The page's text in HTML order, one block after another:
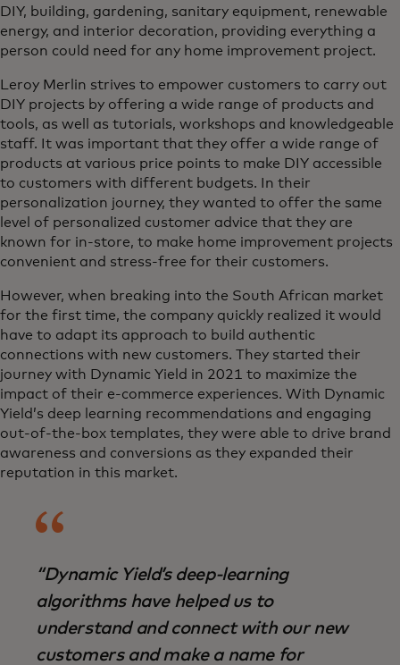
DIY, building, gardening, sanitary equipment, renewable
energy, and interior decoration, providing everything a
person could need for any home improvement project.
Leroy Merlin strives to empower customers to carry out
DIY projects by offering a wide range of products and
tools, as well as tutorials, workshops and knowledgeable
staff. It was important that they offer a wide range of
products at various price points to make DIY accessible
to customers with different budgets. In their
personalization journey, they wanted to offer the same
level of personalized customer advice that they are
known for in-store, to make home improvement projects
convenient and stress-free for their customers.
However, when breaking into the South African market
for the first time, the company quickly realized it would
have to adapt its approach to build authentic
connections with new customers. They started their
journey with Dynamic Yield in 2021 to maximize the
impact of their e-commerce experiences. With Dynamic
Yield’s deep learning recommendations and engaging
out-of-the-box templates, they were able to drive brand
awareness and conversions as they expanded their
reputation in this market.
“Dynamic Yield’s deep-learning
algorithms have helped us to
understand and connect with our new
customers and make a name for